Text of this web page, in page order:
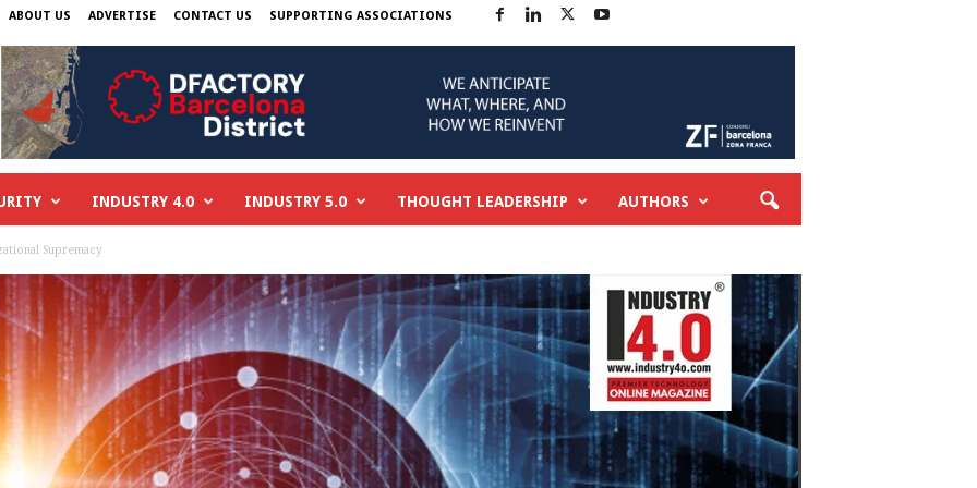
ABOUT US ADVERTISE CONTACT US SUPPORTING ASSOCIATIONS
INDUSTRY 4.0 INDUSTRY 5.0 THOUGHT LEADERSHIP AUTHORS
Supremacy